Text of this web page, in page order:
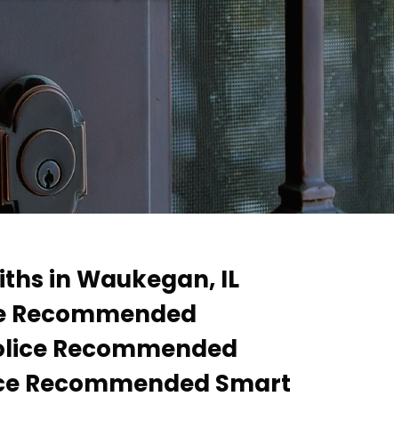
in Waukegan, IL
Recommended
Recommended
Recommended Smart